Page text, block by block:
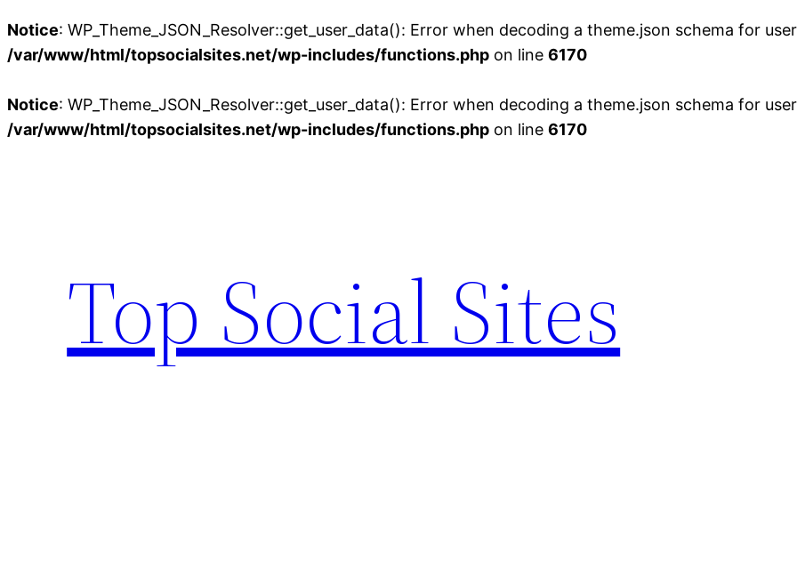
Notice: WP_Theme_JSON_Resolver::get_user_data(): Error when decoding a theme.json schema for
/var/www/html/topsocialsites.net/wp-includes/functions.php on line 6170
Notice: WP_Theme_JSON_Resolver::get_user_data(): Error when decoding a theme.json schema for
/var/www/html/topsocialsites.net/wp-includes/functions.php on line 6170
Top Social Sites